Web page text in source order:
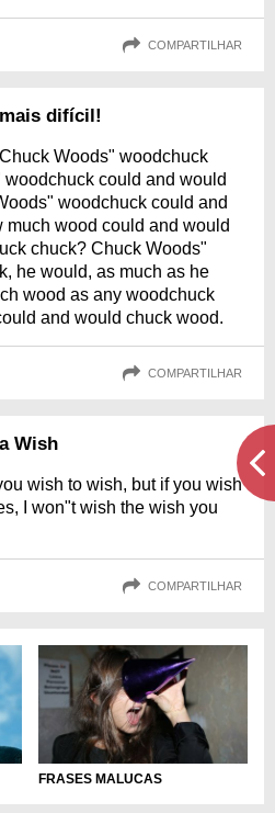
COMPARTILHAR
difícil!
Woods" woodchuck
could and would
woodchuck could and
wood could and would
chuck? Chuck Woods"
he would, as much as he
wood as any woodchuck
and would chuck wood.
COMPARTILHAR
Wish
wish to wish, but if you wish
I won"t wish the wish you
COMPARTILHAR
FRASES MALUCAS